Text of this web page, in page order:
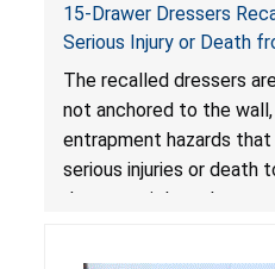
15-Drawer Dressers
Serious Injury or Death
Entrapment Hazards;
Standard for Clothing
Amazon by Enhomee-
The recalled dressers
not anchored to the
entrapment hazards
serious injuries or death
dressers violate the